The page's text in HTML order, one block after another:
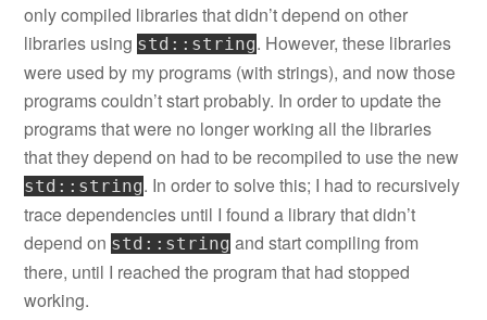
only compiled libraries that didn’t depend on other
libraries using std::string. However, these libraries
were used by my programs (with strings), and now those
programs couldn’t start probably. In order to update the
programs that were no longer working all the libraries
that they depend on had to be recompiled to use the new
std::string. In order to solve this; I had to recursively
trace dependencies until I found a library that didn’t
depend on std::string and start compiling from
there, until I reached the program that had stopped
working.